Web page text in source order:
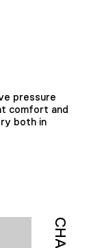
pressure
comfort and
both in